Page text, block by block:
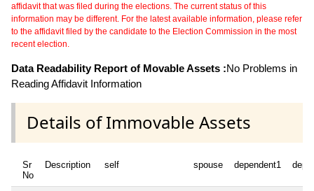
affidavit that was filed during the elections. The current status of this
information may be different. For the latest available information, please refer
to the affidavit filed by the candidate to the Election Commission in the most
recent election.
Data Readability Report of Movable Assets :No Problems in
Reading Affidavit Information
Details of Immovable Assets
Sr
No
Description self spouse dependent1